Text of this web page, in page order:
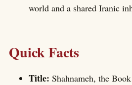
world and a shared Iranic
Quick Facts
Title: Shahnameh, the